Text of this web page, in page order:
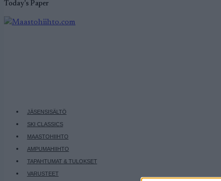
Today's Paper
JÄSENSISÄLTÖ
SKI CLASSICS
MAASTOHIIHTO
AMPUMAHIIHTO
TAPAHTUMAT & TULOKSET
VARUSTEET